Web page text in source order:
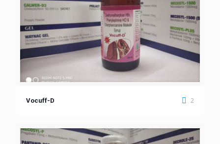
Vocuff-D 2